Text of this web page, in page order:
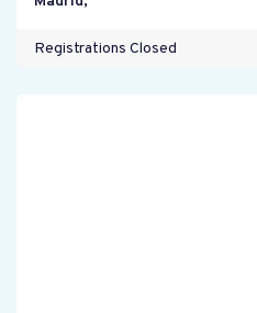
Registrations Closed